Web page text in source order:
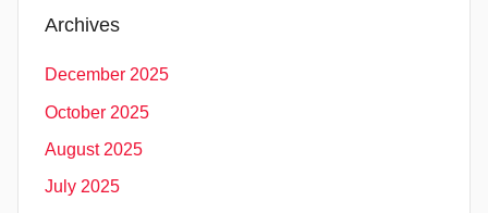
Archives
December 2025
October 2025
August 2025
July 2025